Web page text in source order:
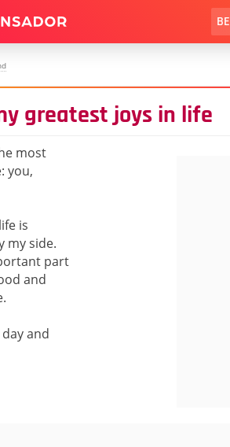
greatest joys in life
most
you,
is
my side.
part
and
and